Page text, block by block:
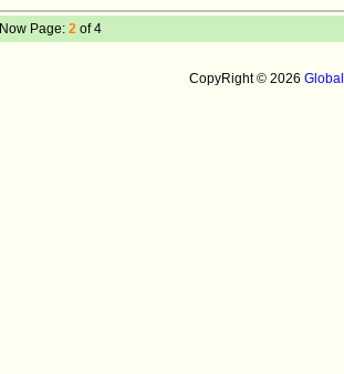
Now Page: 2 of 4
CopyRight © 2026